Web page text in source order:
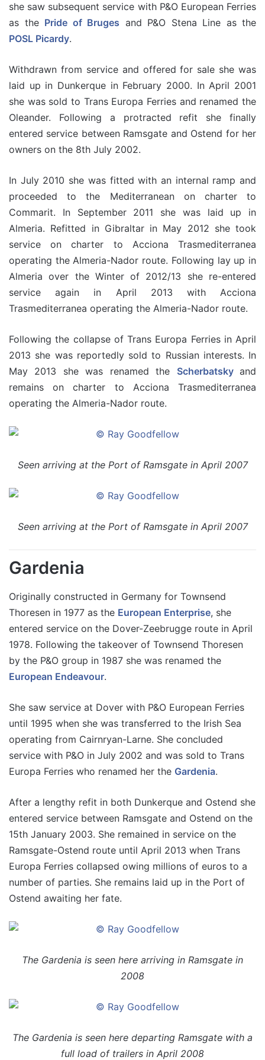
she saw subsequent service with P&O European Ferries
as the Pride of Bruges and P&O Stena Line as the
POSL Picardy.
Withdrawn from service and offered for sale she was
laid up in Dunkerque in February 2000. In April 2001
she was sold to Trans Europa Ferries and renamed the
Oleander. Following a protracted refit she finally
entered service between Ramsgate and Ostend for her
owners on the 8th July 2002.
In July 2010 she was fitted with an internal ramp and
proceeded to the Mediterranean on charter to
Commarit. In September 2011 she was laid up in
Almeria. Refitted in Gibraltar in May 2012 she took
service on charter to Acciona Trasmediterranea
operating the Almeria-Nador route. Following lay up in
Almeria over the Winter of 2012/13 she re-entered
service again in April 2013 with Acciona
Trasmediterranea operating the Almeria-Nador route.
Following the collapse of Trans Europa Ferries in April
2013 she was reportedly sold to Russian interests. In
May 2013 she was renamed the Scherbatsky and
remains on charter to Acciona Trasmediterranea
operating the Almeria-Nador route.
Seen arriving at the Port of Ramsgate in April 2007
Seen arriving at the Port of Ramsgate in April 2007
Gardenia
Originally constructed in Germany for Townsend
Thoresen in 1977 as the European Enterprise, she
entered service on the Dover-Zeebrugge route in April
1978. Following the takeover of Townsend Thoresen
by the P&O group in 1987 she was renamed the
European Endeavour.
She saw service at Dover with P&O European Ferries
until 1995 when she was transferred to the Irish Sea
operating from Cairnryan-Larne. She concluded
service with P&O in July 2002 and was sold to Trans
Europa Ferries who renamed her the Gardenia.
After a lengthy refit in both Dunkerque and Ostend she
entered service between Ramsgate and Ostend on the
15th January 2003. She remained in service on the
Ramsgate-Ostend route until April 2013 when Trans
Europa Ferries collapsed owing millions of euros to a
number of parties. She remains laid up in the Port of
Ostend awaiting her fate.
The Gardenia is seen here arriving in Ramsgate in
2008
The Gardenia is seen here departing Ramsgate with a
full load of trailers in April 2008